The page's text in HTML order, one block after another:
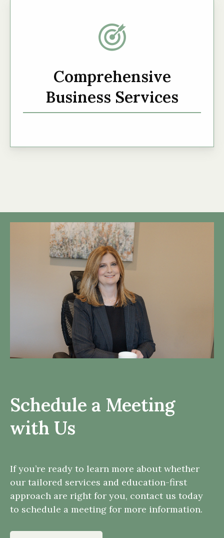
Comprehensive
Business Services
Schedule a Meeting
with Us
If you’re ready to learn more about whether
our tailored services and education-first
approach are right for you, contact us today
to schedule a meeting for more information.